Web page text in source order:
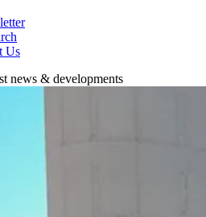
Us
news & developments